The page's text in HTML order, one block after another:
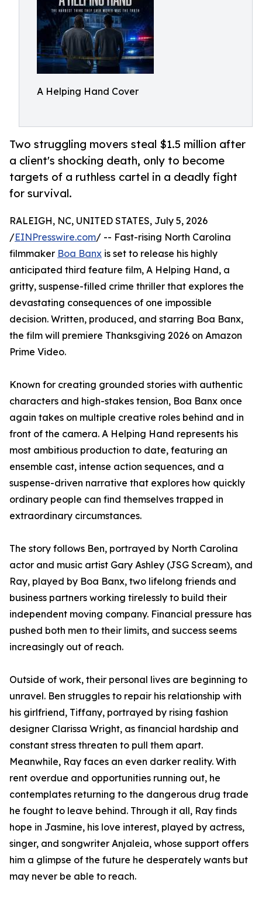
A Helping Hand Cover
Two struggling movers steal $1.5 million after
a client's shocking death, only to become
targets of a ruthless cartel in a deadly fight
for survival.
RALEIGH, NC, UNITED STATES, July 5, 2026
/EINPresswire.com/ -- Fast-rising North Carolina
filmmaker Boa Banx is set to release his highly
anticipated third feature film, A Helping Hand, a
gritty, suspense-filled crime thriller that explores the
devastating consequences of one impossible
decision. Written, produced, and starring Boa Banx,
the film will premiere Thanksgiving 2026 on Amazon
Prime Video.
Known for creating grounded stories with authentic
characters and high-stakes tension, Boa Banx once
again takes on multiple creative roles behind and in
front of the camera. A Helping Hand represents his
most ambitious production to date, featuring an
ensemble cast, intense action sequences, and a
suspense-driven narrative that explores how quickly
ordinary people can find themselves trapped in
extraordinary circumstances.
The story follows Ben, portrayed by North Carolina
actor and music artist Gary Ashley (JSG Scream), and
Ray, played by Boa Banx, two lifelong friends and
business partners working tirelessly to build their
independent moving company. Financial pressure has
pushed both men to their limits, and success seems
increasingly out of reach.
Outside of work, their personal lives are beginning to
unravel. Ben struggles to repair his relationship with
his girlfriend, Tiffany, portrayed by rising fashion
designer Clarissa Wright, as financial hardship and
constant stress threaten to pull them apart.
Meanwhile, Ray faces an even darker reality. With
rent overdue and opportunities running out, he
contemplates returning to the dangerous drug trade
he fought to leave behind. Through it all, Ray finds
hope in Jasmine, his love interest, played by actress,
singer, and songwriter Anjaleia, whose support offers
him a glimpse of the future he desperately wants but
may never be able to reach.